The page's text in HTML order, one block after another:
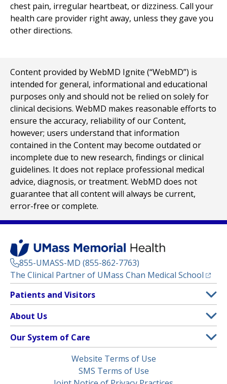
chest pain, irregular heartbeat, or dizziness. Call your
health care provider right away, unless they gave you
other directions.
Content provided by WebMD Ignite (“WebMD”) is
intended for general, informational and educational
purposes only and should not be relied on solely for
clinical decisions. WebMD makes reasonable efforts to
ensure the accuracy, reliability of our Content,
however; users understand that information
contained in the Content may become outdated or
incomplete due to new research, findings or clinical
guidelines. It does not replace professional medical
advice, diagnosis, or treatment. WebMD does not
guarantee that all content will always be current,
error-free or complete.
855-UMASS-MD (855-862-7763)
The Clinical Partner of UMass Chan Medical School
Footer
Menu
Patients and Visitors
Clinical Trials
(opens in a new tab)
Find a Doctor(opens in a new tab)
Insurance Plans Accepted
About Us
Contact
Our System of Care
Children’s Medical Center
Website Terms of Use
SMS Terms of Use